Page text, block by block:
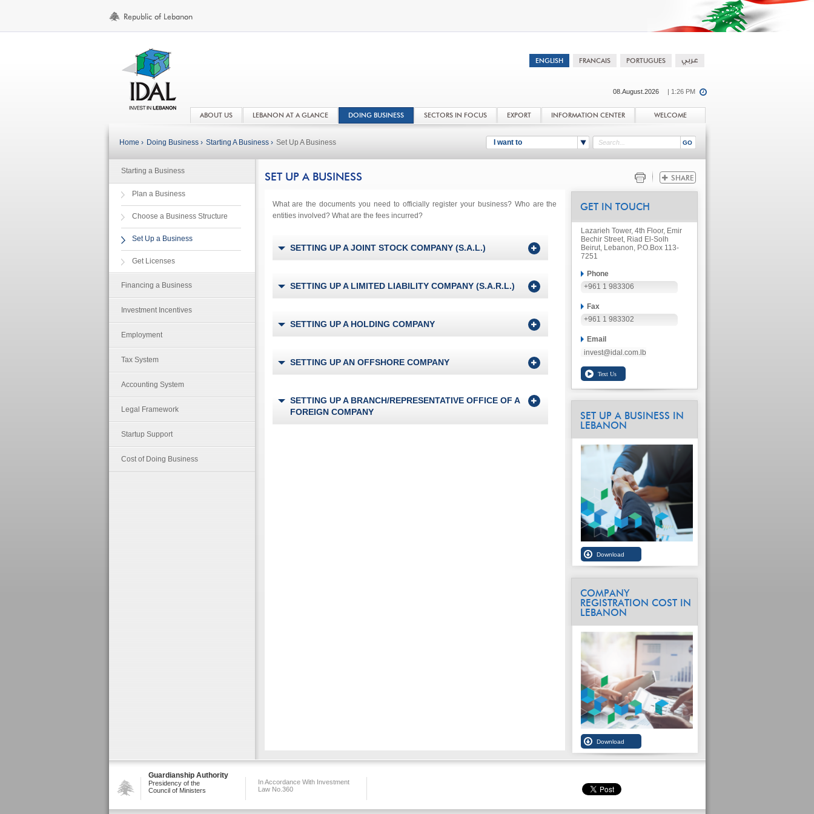
08.August.2026 | 1:26 PM
ABOUT US LEBANON AT A GLANCE DOING BUSINESS SECTORS IN FOCUS EXPORT INFORMATION CENTER WELCOME
I want to
Home › Doing Business › Starting A Business › Set Up A Business
Starting a Business
Plan a Business
Choose a Business Structure
Set Up a Business
Get Licenses
Financing a Business
Investment Incentives
Employment
Tax System
Accounting System
Legal Framework
Startup Support
Cost of Doing Business
SET UP A BUSINESS
What are the documents you need to officially register your business? Who are the
entities involved? What are the fees incurred?
SETTING UP A JOINT STOCK COMPANY (S.A.L.)
SETTING UP A LIMITED LIABILITY COMPANY (S.A.R.L.)
SETTING UP A HOLDING COMPANY
SETTING UP AN OFFSHORE COMPANY
SETTING UP A BRANCH/REPRESENTATIVE OFFICE OF A
FOREIGN COMPANY
GET IN TOUCH
Lazarieh Tower, 4th Floor, Emir
Bechir Street, Riad El-Solh
Beirut, Lebanon, P.O.Box 113-
7251
Phone
+961 1 983306
Fax
+961 1 983302
Email
invest@idal.com.lb
SET UP A BUSINESS IN
LEBANON
COMPANY
REGISTRATION COST IN
LEBANON
Guardianship Authority
Presidency of the
Council of Ministers
In Accordance With Investment
Law No.360